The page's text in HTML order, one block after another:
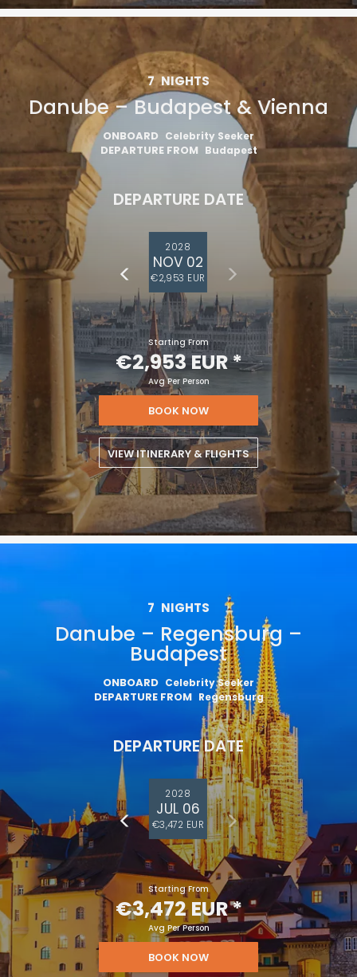
7 NIGHTS
Danube – Budapest & Vienna
ONBOARD Celebrity Seeker
DEPARTURE FROM Budapest
DEPARTURE DATE
2028
NOV 02
€2,953 EUR
Starting From
€2,953 EUR*
Avg Per Person
BOOK NOW
VIEW ITINERARY & FLIGHTS
7 NIGHTS
Danube – Regensburg –
Budapest
ONBOARD Celebrity Seeker
DEPARTURE FROM Regensburg
DEPARTURE DATE
2028
JUL 06
€3,472 EUR
Starting From
€3,472 EUR*
Avg Per Person
BOOK NOW